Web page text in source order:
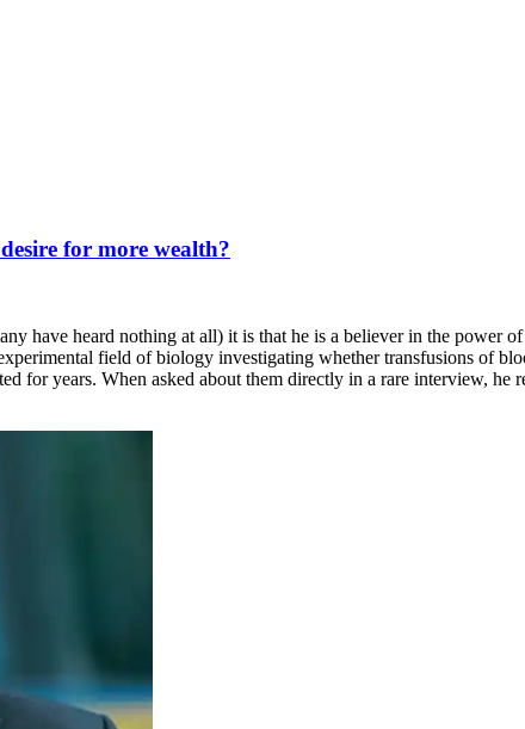
for more wealth?
have heard nothing at all) it is that he is a believer in the
field of biology investigating whether transfusions of
for years. When asked about them directly in a rare interview,